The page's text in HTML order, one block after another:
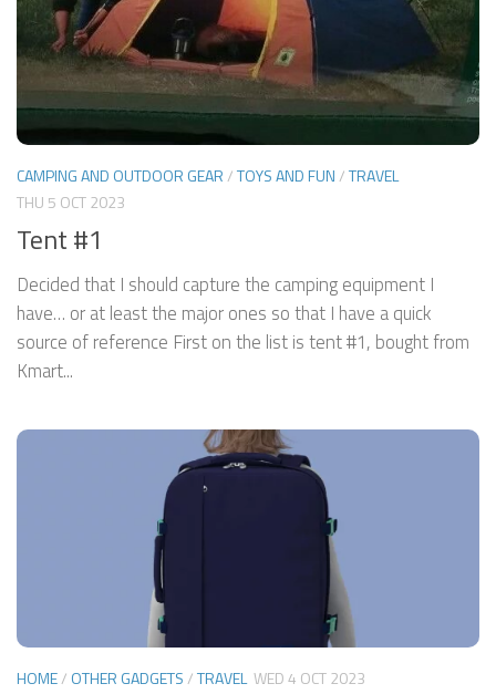
CAMPING AND OUTDOOR GEAR/TOYS AND FUN/TRAVEL
THU 5 OCT 2023
Tent #1
Decided that I should capture the camping equipment I
have… or at least the major ones so that I have a quick
source of reference First on the list is tent #1, bought from
Kmart...
HOME/ OTHER GADGETS/TRAVEL WED 4 OCT 2023